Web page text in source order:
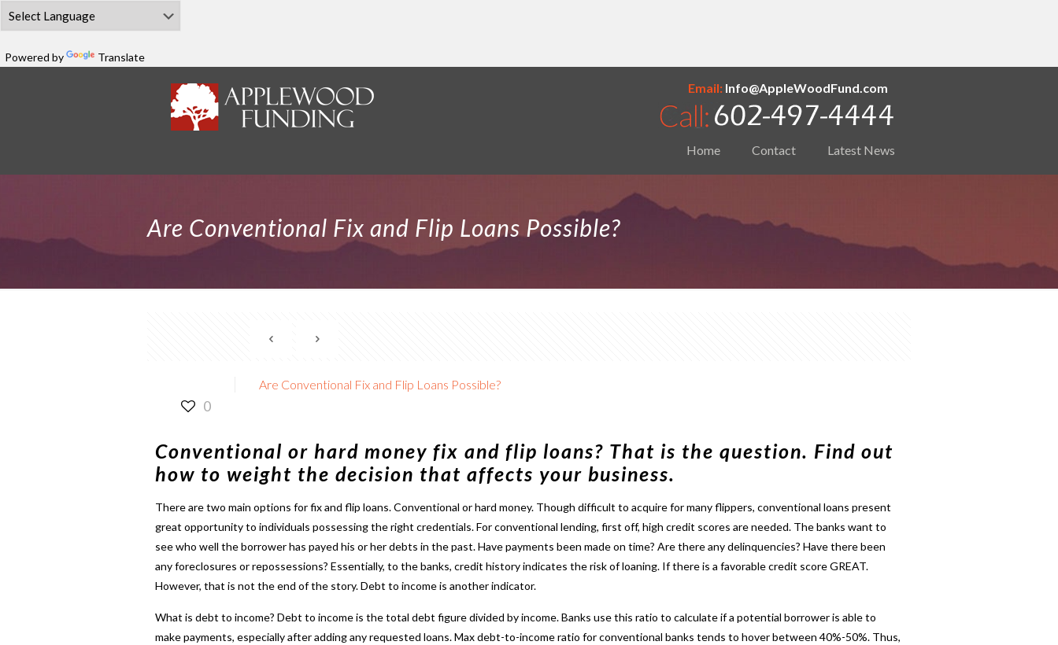
Powered by Translate
Home Contact Latest News
Email:Info@AppleWoodFund.com
Are Conventional Fix and Flip Loans Possible?
0
Are Conventional Fix and Flip Loans Possible?
Conventional or hard money fix and flip loans? That is the question. Find out
how to weight the decision that affects your business.
There are two main options forfix and flip loans. Conventional or hard money. Though difficult to acquire for many flippers, conventional loans present
great opportunity to individuals possessing the right credentials. For conventional lending, first off, high credit scores are needed. The banks want to
see who well the borrower has payed his or her debts in the past. Have payments been made on time? Are there any delinquencies? Have there been
any foreclosures or repossessions? Essentially, to the banks, credit history indicates the risk of loaning. If there is a favorable credit score GREAT.
However, that is not the end of the story. Debt to income is another indicator.
What is debt to income? Debt to income is the total debt figure divided by income. Banks use this ratio to calculate if a potential borrower is able to
make payments, especially after adding any requested loans. Max debt-to-income ratio for conventional banks tends to hover between 40%-50%. Thus,